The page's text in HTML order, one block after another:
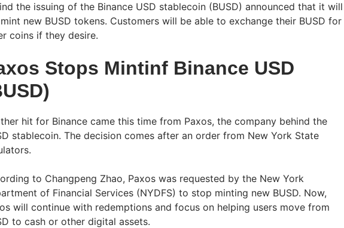
the issuing of the Binance USD stablecoin (BUSD) announced that it will
new BUSD tokens. Customers will be able to exchange their BUSD for
coins if they desire.
Stops Mintinf Binance USD
hit for Binance came this time from Paxos, the company behind the
stablecoin. The decision comes after an order from New York State
to Changpeng Zhao, Paxos was requested by the New York
of Financial Services (NYDFS) to stop minting new BUSD. Now,
will continue with redemptions and focus on helping users move from
to cash or other digital assets.